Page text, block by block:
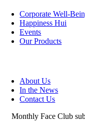
Corporate Well-
Happiness Hui
Events
Our Products
About Us
In the News
Contact Us
Monthly Face Club